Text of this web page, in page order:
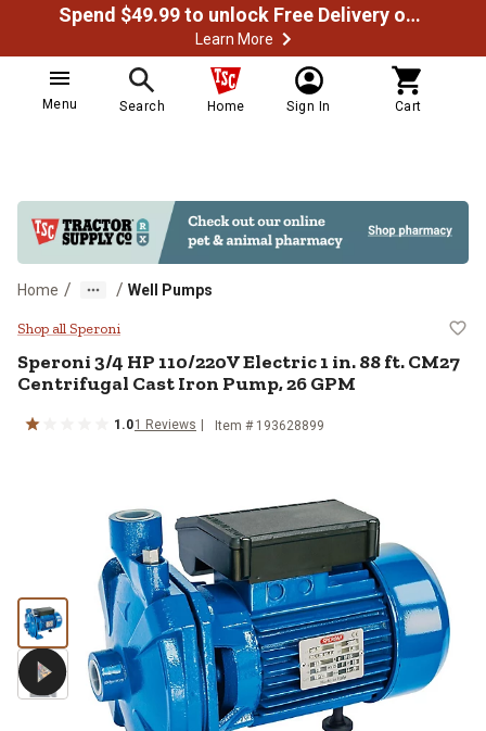
Spend $49.99 to unlock Free Delivery on most orders
Learn More
Menu Search Home Sign In Cart
Home / / Well Pumps
Speroni 3/4 HP 110/220V
Shop all Speroni
Speroni3/4 HP 110/220V Electric 1 in. 88 ft. CM27
Centrifugal Cast Iron Pump, 26 GPM
1.01 Reviews Item # 193628899